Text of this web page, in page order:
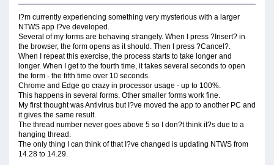
I?m currently experiencing something very mysterious with a larger
NTWS app I?ve developed.
Several of my forms are behaving strangely. When I press ?Insert? in
the browser, the form opens as it should. Then I press ?Cancel?.
When I repeat this exercise, the process starts to take longer and
longer. When I get to the fourth time, it takes several seconds to open
the form - the fifth time over 10 seconds.
Chrome and Edge go crazy in processor usage - up to 100%.
This happens in several forms. Other smaller forms work fine.
My first thought was Antivirus but I?ve moved the app to another PC and
it gives the same result.
The thread number never goes above 5 so I don?t think it?s due to a
hanging thread.
The only thing I can think of that I?ve changed is updating NTWS from
14.28 to 14.29.